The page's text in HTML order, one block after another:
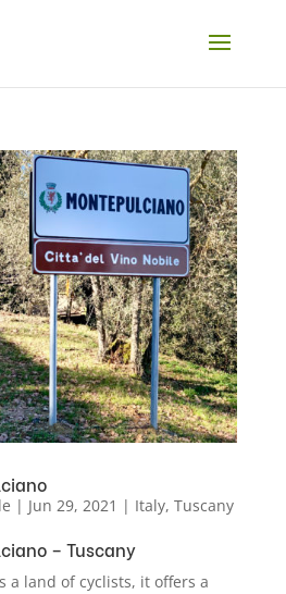
| Jun 29, 2021 | Italy, Tuscany
– Tuscany
a land of cyclists, it offers a